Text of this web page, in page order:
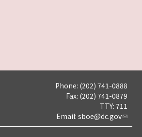
Phone: (202) 741-0888
Fax: (202) 741-0879
TTY: 711
Email: sboe@dc.gov